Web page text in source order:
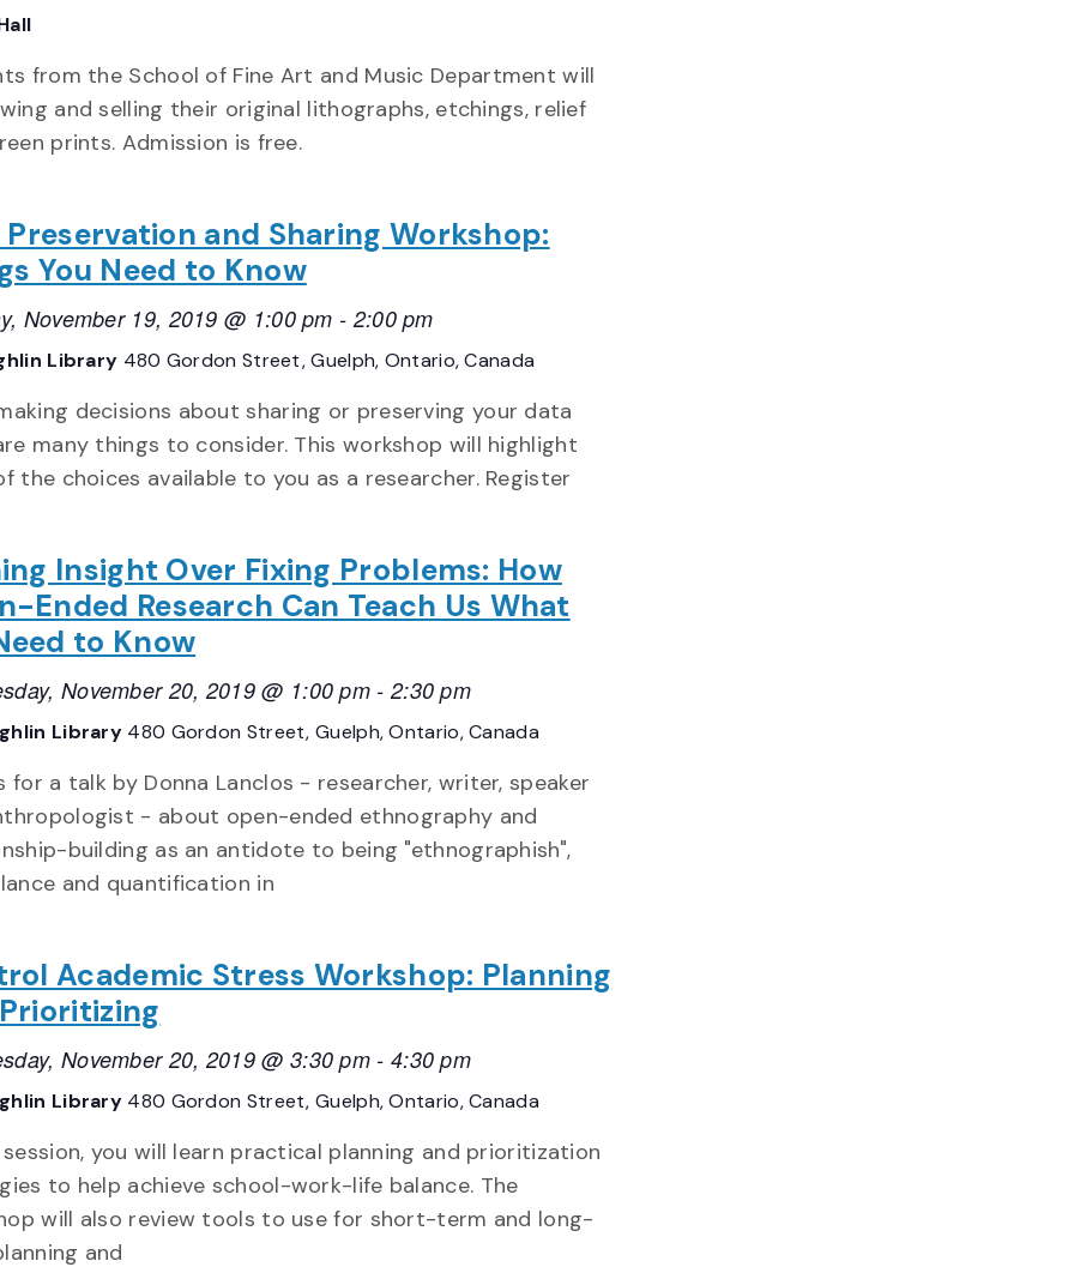
from the School of Fine Art and Music Department will
and selling their original lithographs, etchings, relief
prints. Admission is free.
Preservation and Sharing Workshop:
You Need to Know
November 19, 2019 @ 1:00 pm -2:00 pm
Library 480 Gordon Street, Guelph, Ontario, Canada
decisions about sharing or preserving your data
many things to consider. This workshop will highlight
the choices available to you as a researcher. Register
Insight Over Fixing Problems: How
Ended Research Can Teach Us What
to Know
November 20, 2019 @ 1:00 pm -2:30 pm
Library 480 Gordon Street, Guelph, Ontario, Canada
for a talk by Donna Lanclos - researcher, writer, speaker
- about open-ended ethnography and
building as an antidote to being "ethnographish",
and quantification in
Academic Stress Workshop: Planning
November 20, 2019 @ 3:30 pm - 4:30 pm
Library 480 Gordon Street, Guelph, Ontario, Canada
you will learn practical planning and prioritization
to help achieve school-work-life balance. The
will also review tools to use for short-term and long-
and